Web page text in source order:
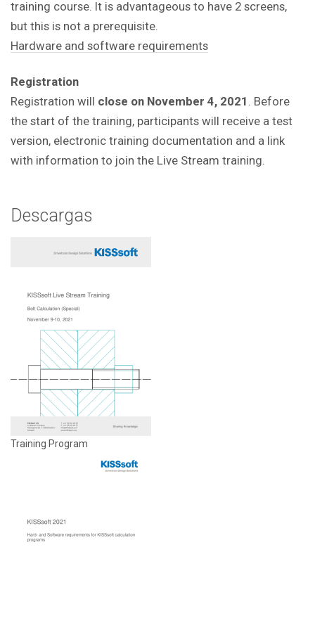
training course. It is advantageous to have 2 screens,
but this is not a prerequisite.
Hardware and software requirements
Registration
Registration will close on November 4, 2021 . Before
the start of the training, participants will receive a test
version, electronic training documentation and a link
with information to join the Live Stream training.
Descargas
Training Program